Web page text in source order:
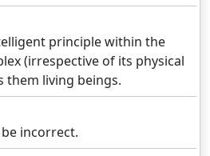
principle within the
(irrespective of its physical
them living beings.
incorrect.